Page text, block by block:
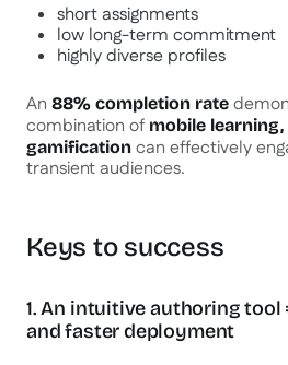
short assignments
low long-term commitment
highly diverse profiles
An 88% completion rate
combination of mobile
gamification can effectively
transient audiences.
Keys to success
1. An intuitive authoring
and faster deployment